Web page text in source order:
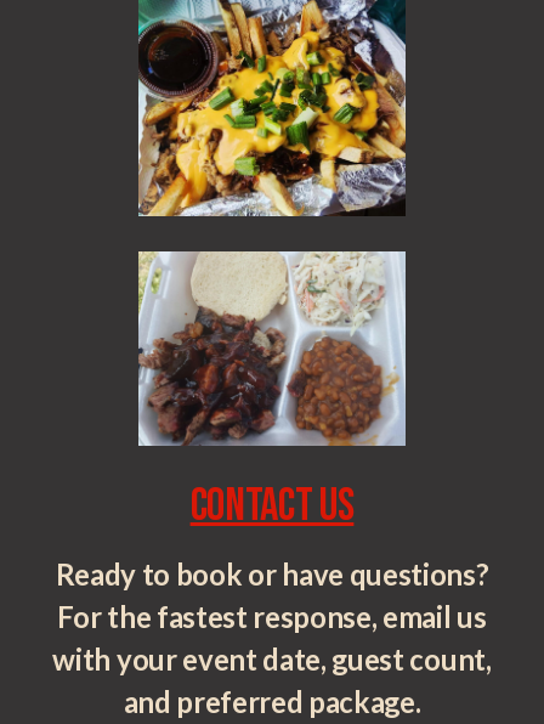
Contact Us
Ready to book or have questions?
For the fastest response, email us
with your event date, guest count,
and preferred package.